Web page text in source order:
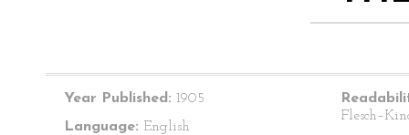
Year Published: 1905
Language: English